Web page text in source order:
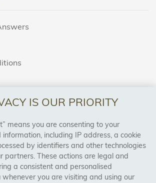
IS OUR PRIORITY
means you are consenting to your
including IP address, a cookie
by identifiers and other technologies
partners. These actions are legal and
a consistent and personalised
whenever you are visiting and using our